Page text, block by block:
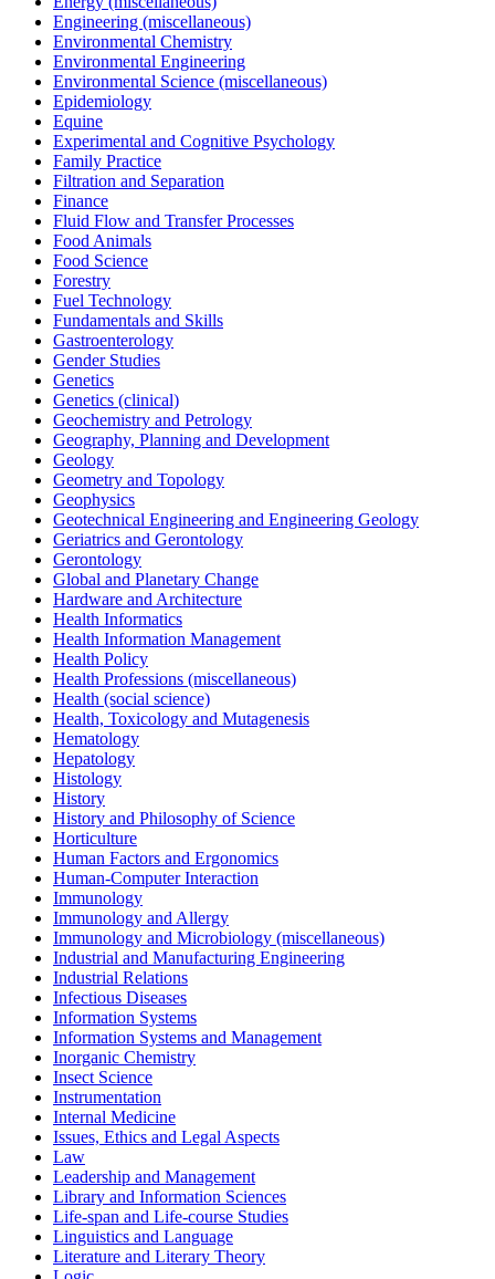
Engineering (miscellaneous)
Environmental Chemistry
Environmental Engineering
Environmental Science (miscellaneous)
Epidemiology
Equine
Experimental and Cognitive Psychology
Family Practice
Filtration and Separation
Finance
Fluid Flow and Transfer Processes
Food Animals
Food Science
Forestry
Fuel Technology
Fundamentals and Skills
Gastroenterology
Gender Studies
Genetics
Genetics (clinical)
Geochemistry and Petrology
Geography, Planning and Development
Geology
Geometry and Topology
Geophysics
Geotechnical Engineering and Engineering Geology
Geriatrics and Gerontology
Gerontology
Global and Planetary Change
Hardware and Architecture
Health Informatics
Health Information Management
Health Policy
Health Professions (miscellaneous)
Health (social science)
Health, Toxicology and Mutagenesis
Hematology
Hepatology
Histology
History
History and Philosophy of Science
Horticulture
Human Factors and Ergonomics
Human-Computer Interaction
Immunology
Immunology and Allergy
Immunology and Microbiology (miscellaneous)
Industrial and Manufacturing Engineering
Industrial Relations
Infectious Diseases
Information Systems
Information Systems and Management
Inorganic Chemistry
Insect Science
Instrumentation
Internal Medicine
Issues, Ethics and Legal Aspects
Law
Leadership and Management
Library and Information Sciences
Life-span and Life-course Studies
Linguistics and Language
Literature and Literary Theory